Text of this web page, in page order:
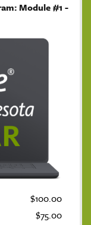
Module #1 -
$100.00
$75.00